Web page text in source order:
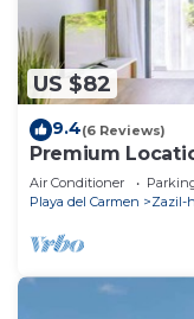
US $82
9.4(6 Reviews)
Premium
BBQ
Air Conditioner
Playa del Carmen
Zazil-